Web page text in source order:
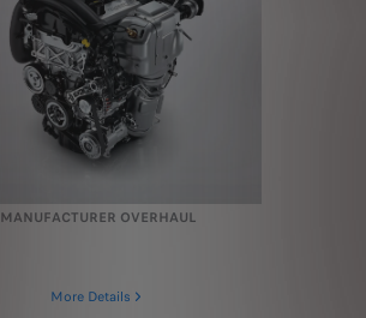
MANUFACTURER OVERHAUL
More Details